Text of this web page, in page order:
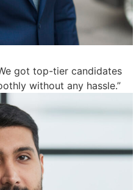
got top-tier candidates
without any hassle.”